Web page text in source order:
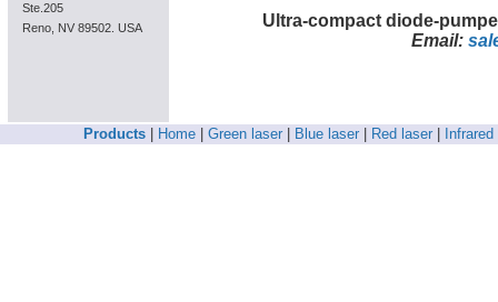
Ste.205
Reno, NV 89502. USA
Ultra-compact diode-
Email:
Products| Home| Green laser| Blue laser| Red laser|